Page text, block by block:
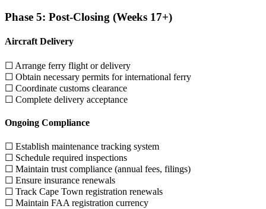
Phase 5: Post-Closing (Weeks 17+)
Aircraft Delivery
☐ Arrange ferry flight or delivery
☐ Obtain necessary permits for international ferry
☐ Coordinate customs clearance
☐ Complete delivery acceptance
Ongoing Compliance
☐ Establish maintenance tracking system
☐ Schedule required inspections
☐ Maintain trust compliance (annual fees, filings)
☐ Ensure insurance renewals
☐ Track Cape Town registration renewals
☐ Maintain FAA registration currency